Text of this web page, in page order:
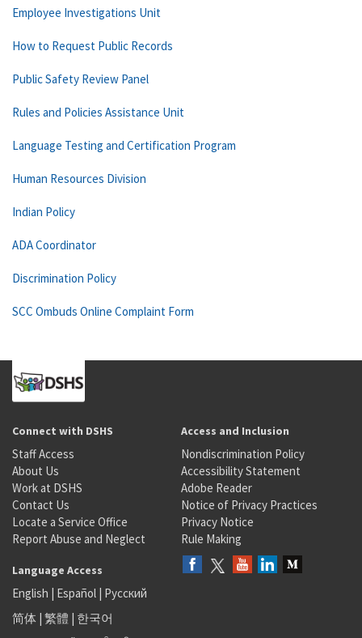
Employee Investigations Unit
How to Request Public Records
Public Safety Review Panel
Rules and Policies Assistance Unit
Language Testing and Certification Program
Human Resources Division
Indian Policy
ADA Coordinator
Discrimination Policy
SCC Ombuds Online Complaint Form
Connect with DSHS
Staff Access
About Us
Work at DSHS
Contact Us
Locate a Service Office
Report Abuse and Neglect
Access and Inclusion
Nondiscrimination Policy
Accessibility Statement
Adobe Reader
Notice of Privacy Practices
Privacy Notice
Rule Making
Language Access
English | Español | Русский
简体 | 繁體 | 한국어